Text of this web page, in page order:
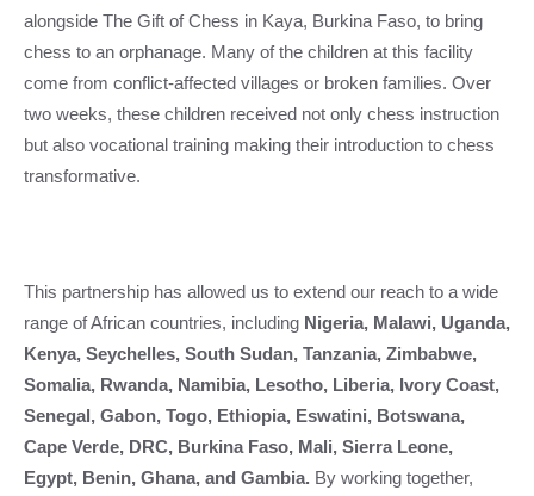
alongside The Gift of Chess in Kaya, Burkina Faso, to bring
chess to an orphanage. Many of the children at this facility
come from conflict-affected villages or broken families. Over
two weeks, these children received not only chess instruction
but also vocational training making their introduction to chess
transformative.
This partnership has allowed us to extend our reach to a wide
range of African countries, including Nigeria, Malawi, Uganda,
Kenya, Seychelles, South Sudan, Tanzania, Zimbabwe,
Somalia, Rwanda, Namibia, Lesotho, Liberia, Ivory Coast,
Senegal, Gabon, Togo, Ethiopia, Eswatini, Botswana,
Cape Verde, DRC, Burkina Faso, Mali, Sierra Leone,
Egypt, Benin, Ghana, and Gambia. By working together,